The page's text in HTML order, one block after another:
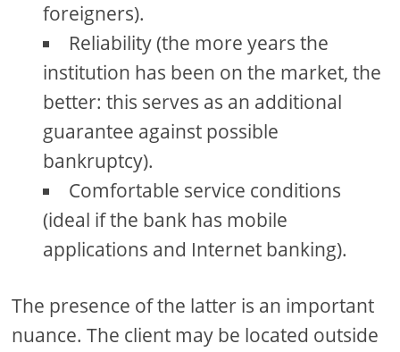
foreigners).
Reliability (the more years the
institution has been on the market, the
better: this serves as an additional
guarantee against possible
bankruptcy).
Comfortable service conditions
(ideal if the bank has mobile
applications and Internet banking).
The presence of the latter is an important
nuance. The client may be located outside